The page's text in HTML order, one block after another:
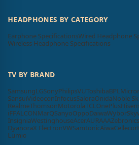
HEADPHONES BY CATEGORY
Earphone SpecificationsWired Headphone
Wireless Headphone Specifications
TV BY BRAND
SamsungLGSonyPhilipsVUToshibaBPL
SansuiVideoconInfocusSaloraOnidaNoble
RealmeThomsonMotorolaTCL OnePlus
iFFALCONMarQSanyoOppoDaiwaWybor
InsigniaWestinghouseAcerAURAAAZebronics
DyanoraX ElectronVWSamtonicAiwaCellecor
Lumio